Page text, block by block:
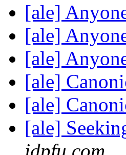
[ale]
[ale]
[ale]
[ale]
[ale]
[ale]